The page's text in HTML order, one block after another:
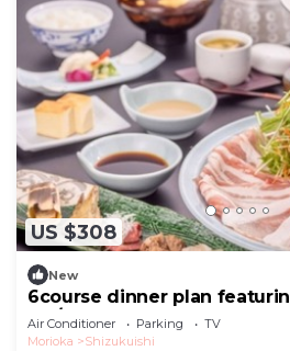
US $308
New
6course dinner plan
Iku/Iwate-gun Iwate
Air Conditioner Parking
TV
Morioka
Shizukuishi